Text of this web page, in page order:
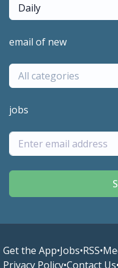
Daily
email of new
All categories
jobs
Get the App•Jobs•RSS•
Privacy Policy•Contact Us•